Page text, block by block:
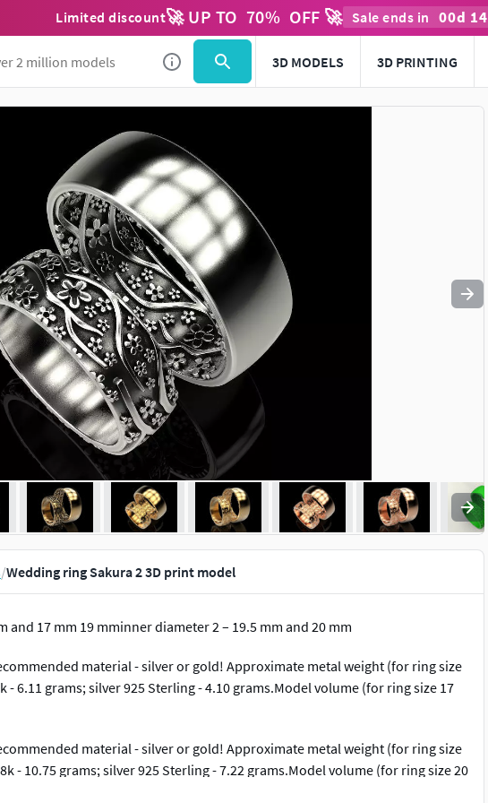
Limited discount🚀 UP TO 70% OFF 🚀 Sale ends in 00d 14
3D MODELS 3D PRINTING
Use to navigate. Press esc to quit
/Wedding ring Sakura 2 3D print model
and 17 mm 19 mminner diameter 2 – 19.5 mm and 20 mm
material - silver or gold! Approximate metal weight (for ring size
- 6.11 grams; silver 925 Sterling - 4.10 grams.Model volume (for ring size 17
material - silver or gold! Approximate metal weight (for ring size
- 10.75 grams; silver 925 Sterling - 7.22 grams.Model volume (for ring size 20